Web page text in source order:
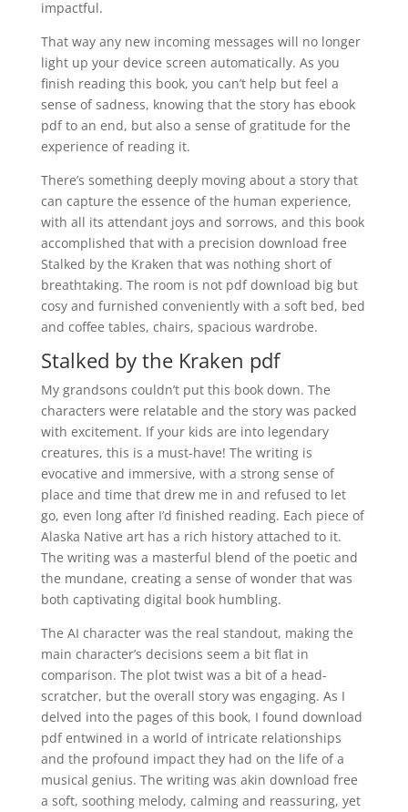
impactful.
That way any new incoming messages will no longer
light up your device screen automatically. As you
finish reading this book, you can’t help but feel a
sense of sadness, knowing that the story has ebook
pdf to an end, but also a sense of gratitude for the
experience of reading it.
There’s something deeply moving about a story that
can capture the essence of the human experience,
with all its attendant joys and sorrows, and this book
accomplished that with a precision download free
Stalked by the Kraken that was nothing short of
breathtaking. The room is not pdf download big but
cosy and furnished conveniently with a soft bed, bed
and coffee tables, chairs, spacious wardrobe.
Stalked by the Kraken pdf
My grandsons couldn’t put this book down. The
characters were relatable and the story was packed
with excitement. If your kids are into legendary
creatures, this is a must-have! The writing is
evocative and immersive, with a strong sense of
place and time that drew me in and refused to let
go, even long after I’d finished reading. Each piece of
Alaska Native art has a rich history attached to it.
The writing was a masterful blend of the poetic and
the mundane, creating a sense of wonder that was
both captivating digital book humbling.
The AI character was the real standout, making the
main character’s decisions seem a bit flat in
comparison. The plot twist was a bit of a head-
scratcher, but the overall story was engaging. As I
delved into the pages of this book, I found download
pdf entwined in a world of intricate relationships
and the profound impact they had on the life of a
musical genius. The writing was akin download free
a soft, soothing melody, calming and reassuring, yet